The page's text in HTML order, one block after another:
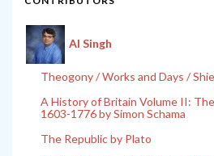
Al Singh
Theogony / Works and Days /
A History of Britain Volume II:
1603-1776 by Simon Schama
The Republic by Plato